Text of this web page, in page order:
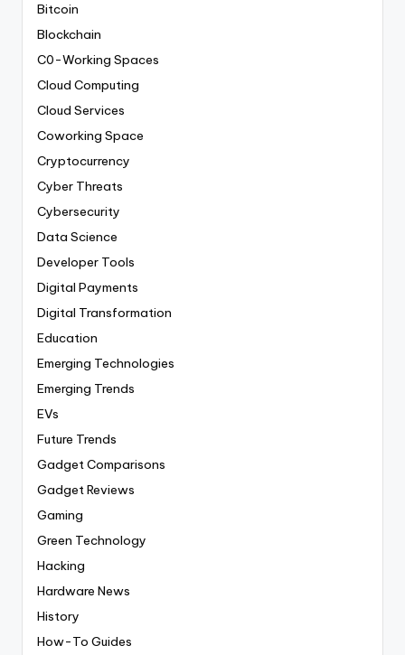
Bitcoin
Blockchain
C0-Working Spaces
Cloud Computing
Cloud Services
Coworking Space
Cryptocurrency
Cyber Threats
Cybersecurity
Data Science
Developer Tools
Digital Payments
Digital Transformation
Education
Emerging Technologies
Emerging Trends
EVs
Future Trends
Gadget Comparisons
Gadget Reviews
Gaming
Green Technology
Hacking
Hardware News
History
How-To Guides